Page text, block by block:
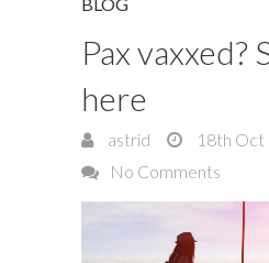
Pax vaxxed?
here
astrid
18th Oct
No Comments